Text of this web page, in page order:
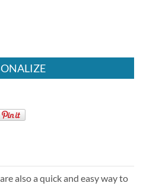
also a quick and easy way to